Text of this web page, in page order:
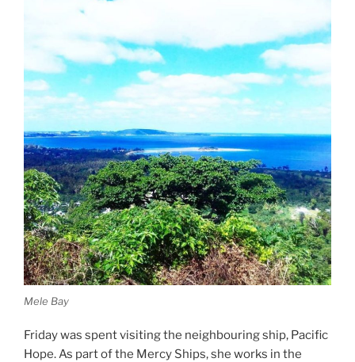
Mele Bay
Friday was spent visiting the neighbouring ship, Pacific
Hope. As part of the Mercy Ships, she works in the